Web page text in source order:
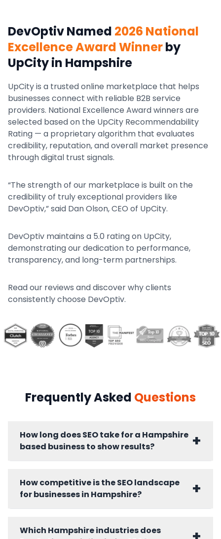
DevOptiv Named 2026 National
Excellence Award Winnerby
UpCityin Hampshire
UpCity is a trusted online marketplace that helps
businesses connect with reliable B2B service
providers. National Excellence Award winners are
selected based on the UpCity Recommendability
Rating — a proprietary algorithm that evaluates
credibility, reputation, and overall market presence
through digital trust signals.
“The strength of our marketplace is built on the
credibility of truly exceptional providers like
DevOptiv,” said Dan Olson, CEO of UpCity.
DevOptiv maintains a 5.0 rating on UpCity,
demonstrating our dedication to performance,
transparency, and long-term partnerships.
Read our reviews and discover why clients
consistently choose DevOptiv.
Frequently Asked Questions
How long does SEO take for a Hampshire
based business to show results?
+
improvements within 60 to 90 days. Lead
generation impact from organic search builds
services, maritime, and technology require
How competitive is the SEO landscape
for businesses in Hampshire?
+
dependent. Professional services in
Which Hampshire industries does